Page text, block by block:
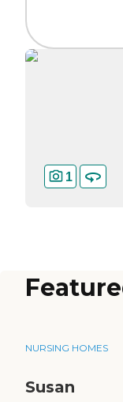
1
NURSING HOMES
Susan